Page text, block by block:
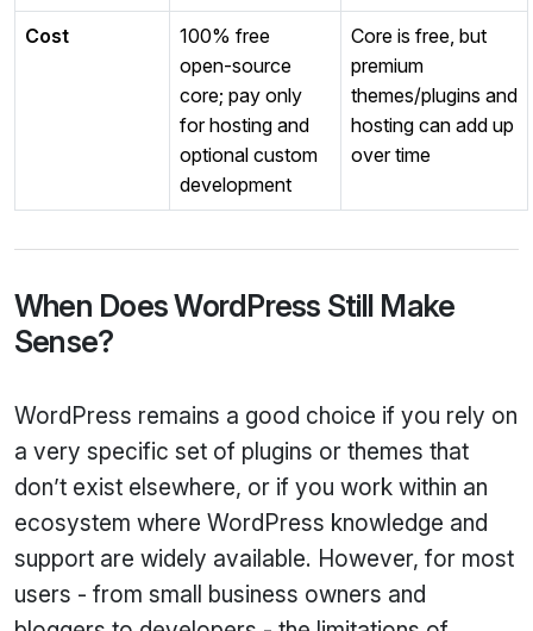
Cost
100% free
open‑source
core; pay only
for hosting and
optional custom
development
Core is free, but
premium
themes/plugins and
hosting can add up
over time
When Does WordPress Still Make
Sense?
WordPress remains a good choice if you rely on
a very specific set of plugins or themes that
don’t exist elsewhere, or if you work within an
ecosystem where WordPress knowledge and
support are widely available. However, for most
users - from small business owners and